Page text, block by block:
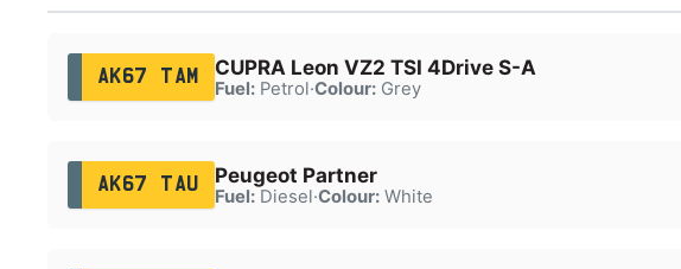
AK67 TAM CUPRA Leon VZ2 TSI 4Drive S-A
Fuel:Petrol·Colour:Grey
AK67 TAU Peugeot Partner
Fuel:Diesel·Colour:White